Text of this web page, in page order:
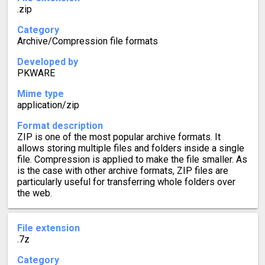
.zip
Category
Archive/Compression file formats
Developed by
PKWARE
Mime type
application/zip
Format description
ZIP is one of the most popular archive formats. It
allows storing multiple files and folders inside a single
file. Compression is applied to make the file smaller. As
is the case with other archive formats, ZIP files are
particularly useful for transferring whole folders over
the web.
File extension
.7z
Category